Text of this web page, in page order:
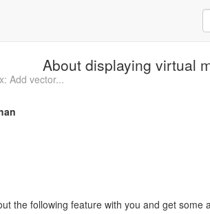
About displaying virtual
Add vector...
the following feature with you and get some